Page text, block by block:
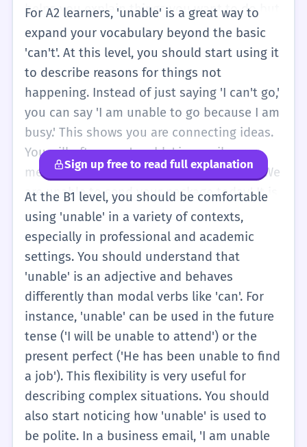
helps you explain things you want to do but
have a problem doing. It is a polite and clear
way to talk about problems. You might see it
on signs or in simple books. For example,
'The computer is unable to start.' This tells
you there is a problem. Even at the
beginning of your English journey, using
'unable' makes you sound more formal and
careful with your language. It is a good word
to learn after you know 'can' and 'cannot'.
For A2 learners, 'unable' is a great way to
expand your vocabulary beyond the basic
'can't'. At this level, you should start using it
to describe reasons for things not
happening. Instead of just saying 'I can't go,'
you can say 'I am unable to go because I am
busy.' This shows you are connecting ideas.
You will often see 'unable' in emails or
messages from companies. For example, 'We
are unable to send your package today.' It is
also common when talking about health or
physical things, like 'She was unable to walk
after the long hike.' Remember the pattern:
[Person] + [be verb] + unable + to + [action].
This pattern is very regular and will help you
build longer sentences. It is also useful for
talking about the past. Instead of 'couldn't',
you can say 'was unable to'. This makes your
stories sound more detailed and
professional.
Sign up free to read full explanation
At the B1 level, you should be comfortable
using 'unable' in a variety of contexts,
especially in professional and academic
settings. You should understand that
'unable' is an adjective and behaves
differently than modal verbs like 'can'. For
instance, 'unable' can be used in the future
tense ('I will be unable to attend') or the
present perfect ('He has been unable to find
a job'). This flexibility is very useful for
describing complex situations. You should
also start noticing how 'unable' is used to
be polite. In a business email, 'I am unable